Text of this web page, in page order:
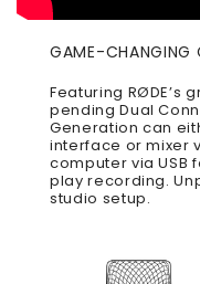
GAME-CHANGING
Featuring RØDE’s
pending Dual
Generation can
interface or mixer
computer via
play recording.
studio setup.